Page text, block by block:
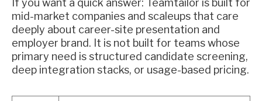
mid-market companies and scaleups that care
deeply about career-site presentation and
employer brand. It is not built for teams whose
primary need is structured candidate screening,
deep integration stacks, or usage-based pricing.